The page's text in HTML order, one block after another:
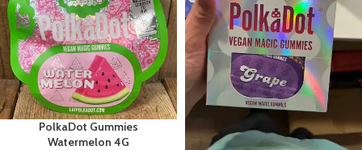
PolkaDot Gummies
Watermelon 4G